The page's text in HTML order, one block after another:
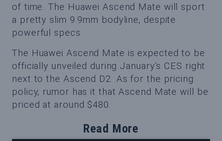
of time. The Huawei Ascend Mate will sport
a pretty slim 9.9mm bodyline, despite
powerful specs.
The Huawei Ascend Mate is expected to be
officially unveiled during January’s CES right
next to the Ascend D2. As for the pricing
policy, rumor has it that Ascend Mate will be
priced at around $480.
Read More